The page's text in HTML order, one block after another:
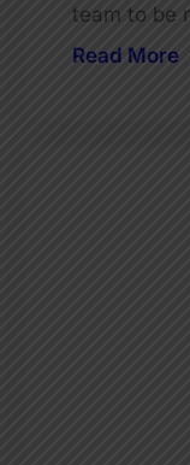
team to be
Read More